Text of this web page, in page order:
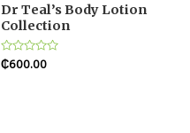
Dr Teal’s Body Lotion
Collection
Rated
0
₵600.00